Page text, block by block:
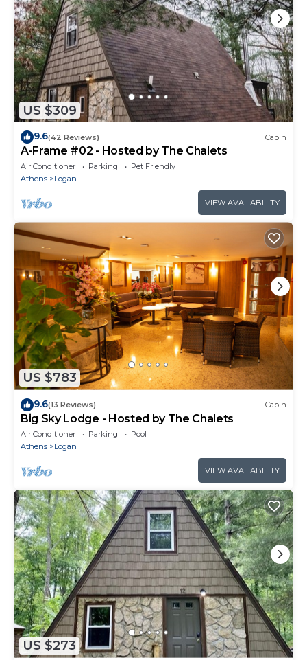
US $309
9.6(42 Reviews) Cabin
A-Frame #02 - Hosted by The Chalets
Air Conditioner Parking
Pet Friendly
Athens
Logan
VIEW AVAILABILITY
US $783
9.6(13 Reviews) Cabin
Big Sky Lodge - Hosted by The Chalets
Air Conditioner Parking
Pool
Athens
Logan
VIEW AVAILABILITY
US $273